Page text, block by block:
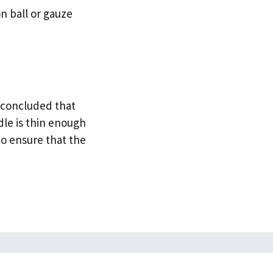
ball or gauze
that
is thin enough
ensure that the